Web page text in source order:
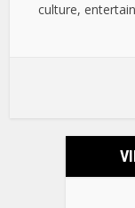
culture,